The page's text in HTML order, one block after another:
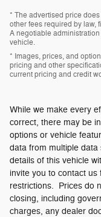
* The advertised price
other fees required by law,
A negotiable
vehicle.
* Images, prices, and
pricing and other
current pricing and credit
While we make every
correct, there may be
options or vehicle
data from multiple
details of this vehicle
invite you to contact
restrictions. Prices do
closing, including
charges, any dealer